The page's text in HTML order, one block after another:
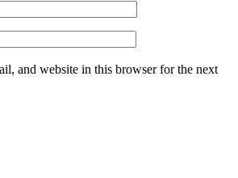
and website in this browser for the next